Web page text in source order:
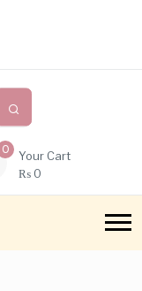
0
Your Cart
₨ 0